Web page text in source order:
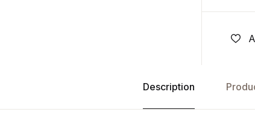
Description